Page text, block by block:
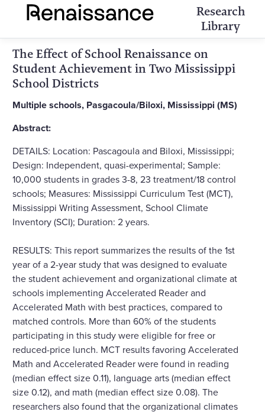
Research
Library
The Effect of School Renaissance on
Student Achievement in Two Mississippi
School Districts
Multiple schools, Pasgacoula/Biloxi, Mississippi (MS)
Abstract:
DETAILS: Location: Pascagoula and Biloxi, Mississippi;
Design: Independent, quasi-experimental; Sample:
10,000 students in grades 3-8, 23 treatment/18 control
schools; Measures: Mississippi Curriculum Test (MCT),
Mississippi Writing Assessment, School Climate
Inventory (SCI); Duration: 2 years.
RESULTS: This report summarizes the results of the 1st
year of a 2-year study that was designed to evaluate
the student achievement and organizational climate at
schools implementing Accelerated Reader and
Accelerated Math with best practices, compared to
matched controls. More than 60% of the students
participating in this study were eligible for free or
reduced-price lunch. MCT results favoring Accelerated
Math and Accelerated Reader were found in reading
(median effect size 0.11), language arts (median effect
size 0.12), and math (median effect size 0.08). The
researchers also found that the organizational climates